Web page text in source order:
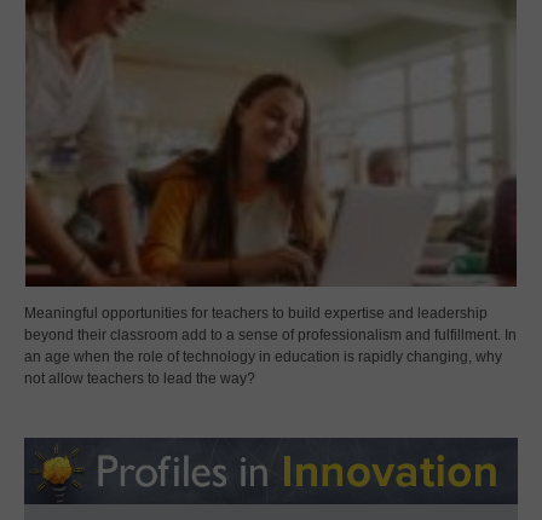
Meaningful opportunities for teachers to build expertise and leadership
beyond their classroom add to a sense of professionalism and fulfillment. In
an age when the role of technology in education is rapidly changing, why
not allow teachers to lead the way?